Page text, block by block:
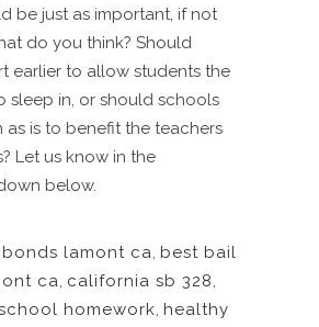
be just as important, if not
do you think? Should
earlier to allow students the
sleep in, or should schools
as is to benefit the teachers
Let us know in the
below.
lamont ca, best bail
ca, california sb 328,
homework, healthy